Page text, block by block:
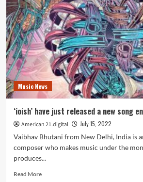
hot
new
single
‘Just
Dream
it’
produced
by
Multi-
Platinum
Mixing
and
Music
Producer,
Reeves.
Music News
‘ioish’ have just released a new song
American 21.digital
July 15, 2022
Vaibhav Bhutani from New Delhi, India is
composer who makes music under the
produces...
Read MoreRead